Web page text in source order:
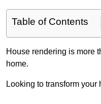
Table of Contents
House rendering is more
home.
Looking to transform